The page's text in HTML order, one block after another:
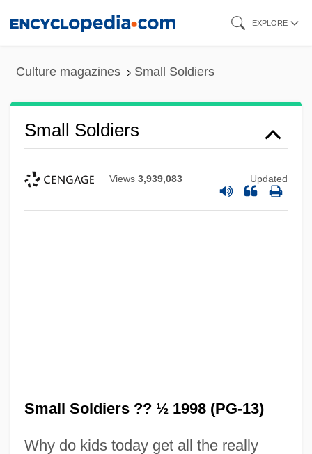
EXPLORE
Culture magazines Small Soldiers
Small Soldiers
Views 3,939,083 Updated
Small Soldiers ?? ½ 1998 (PG-13)
Why do kids today get all the really